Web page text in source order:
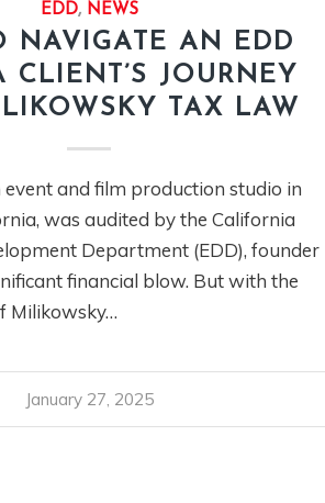
EDD, NEWS
NAVIGATE AN EDD
CLIENT’S JOURNEY
TAX LAW
event and film production studio in
was audited by the California
Department (EDD), founder
financial blow. But with the
Milikowsky…
January 27, 2025